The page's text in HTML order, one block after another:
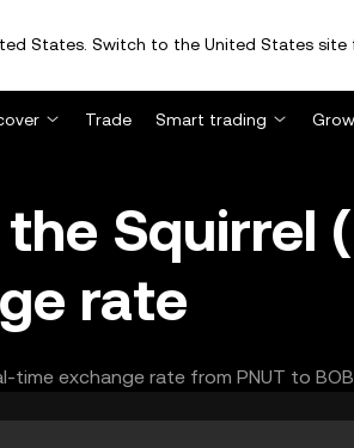
States. Switch to the United States site
Trade Smart trading Grow
Squirrel
rate
time exchange rate from PNUT to